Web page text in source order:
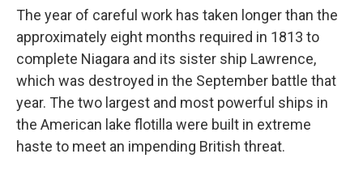
The year of careful work has taken longer than the
approximately eight months required in 1813 to
complete Niagara and its sister ship Lawrence,
which was destroyed in the September battle that
year. The two largest and most powerful ships in
the American lake flotilla were built in extreme
haste to meet an impending British threat.